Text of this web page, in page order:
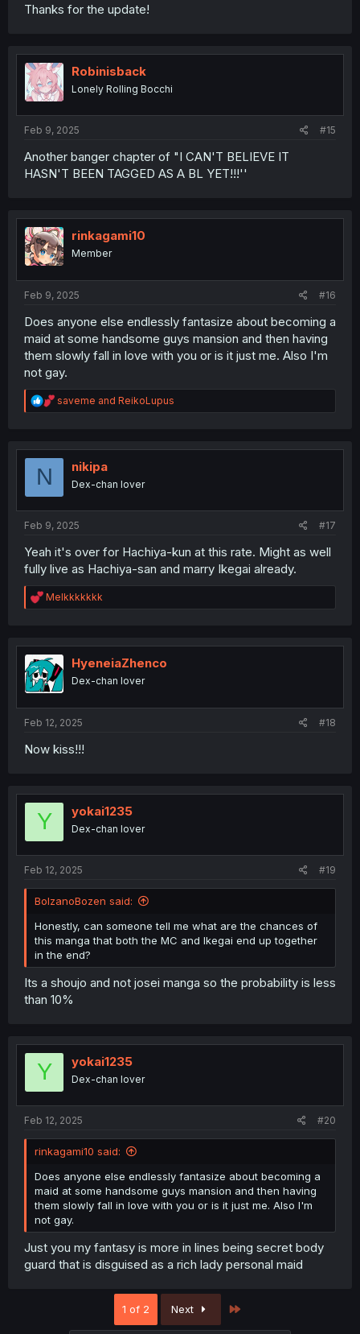
Thanks for the update!
Robinisback
Lonely Rolling Bocchi
Feb 9, 2025 #15
Another banger chapter of "I CAN'T BELIEVE IT
HASN'T BEEN TAGGED AS A BL YET!!!''
rinkagami10
Member
Feb 9, 2025 #16
Does anyone else endlessly fantasize about becoming a
maid at some handsome guys mansion and then having
them slowly fall in love with you or is it just me. Also I'm
not gay.
R
e
t
saveme and ReikoLupus
N nikipa
Dex-chan lover
Feb 9, 2025 #17
Yeah it's over for Hachiya-kun at this rate. Might as well
fully live as Hachiya-san and marry Ikegai already.
R
e
t
i
o
n
Melkkkkkkk
HyeneiaZhenco
Dex-chan lover
Feb 12, 2025 #18
Now kiss!!!
Y yokai1235
Dex-chan lover
Feb 12, 2025 #19
BolzanoBozen said:
Honestly, can someone tell me what are the chances of
this manga that both the MC and Ikegai end up together
in the end?
Its a shoujo and not josei manga so the probability is less
than 10%
Y yokai1235
Dex-chan lover
Feb 12, 2025 #20
rinkagami10 said:
Does anyone else endlessly fantasize about becoming a
maid at some handsome guys mansion and then having
them slowly fall in love with you or is it just me. Also I'm
not gay.
Just you my fantasy is more in lines being secret body
guard that is disguised as a rich lady personal maid
1 of 2 Next